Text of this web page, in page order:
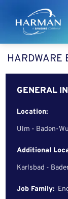
Harman
HARDWARE
GENERAL
Location:
Ulm - Baden-
Additional
Karlsbad -
Job Family: